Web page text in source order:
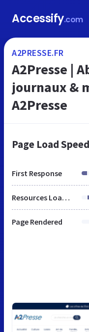
Accessify.com
A2PRESSE.FR
A2Presse |
journaux &
A2Presse
Page Load Speed
First Response
Resources Loaded
Page Rendered